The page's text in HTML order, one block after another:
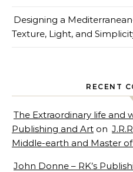
Designing a
Texture, Light, and
RECENT
The Extraordinary life and
Publishing and Art on
Middle-earth and Master
John Donne – RK’s